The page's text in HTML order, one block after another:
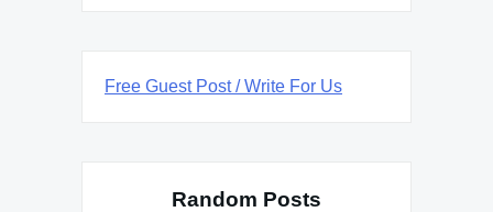
Free Guest Post / Write For Us
Random Posts